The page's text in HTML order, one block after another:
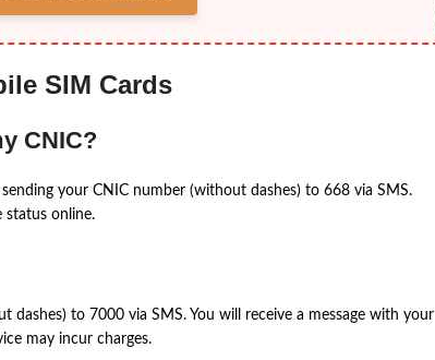
SIM Cards
CNIC?
your CNIC number (without dashes) to 668 via SMS.
status online.
to 7000 via SMS. You will receive a message with your
may incur charges.